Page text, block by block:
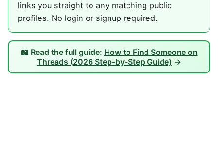
links you straight to any matching public
profiles. No login or signup required.
📖 Read the full guide: How to Find Someone on
Threads (2026 Step-by-Step Guide) →